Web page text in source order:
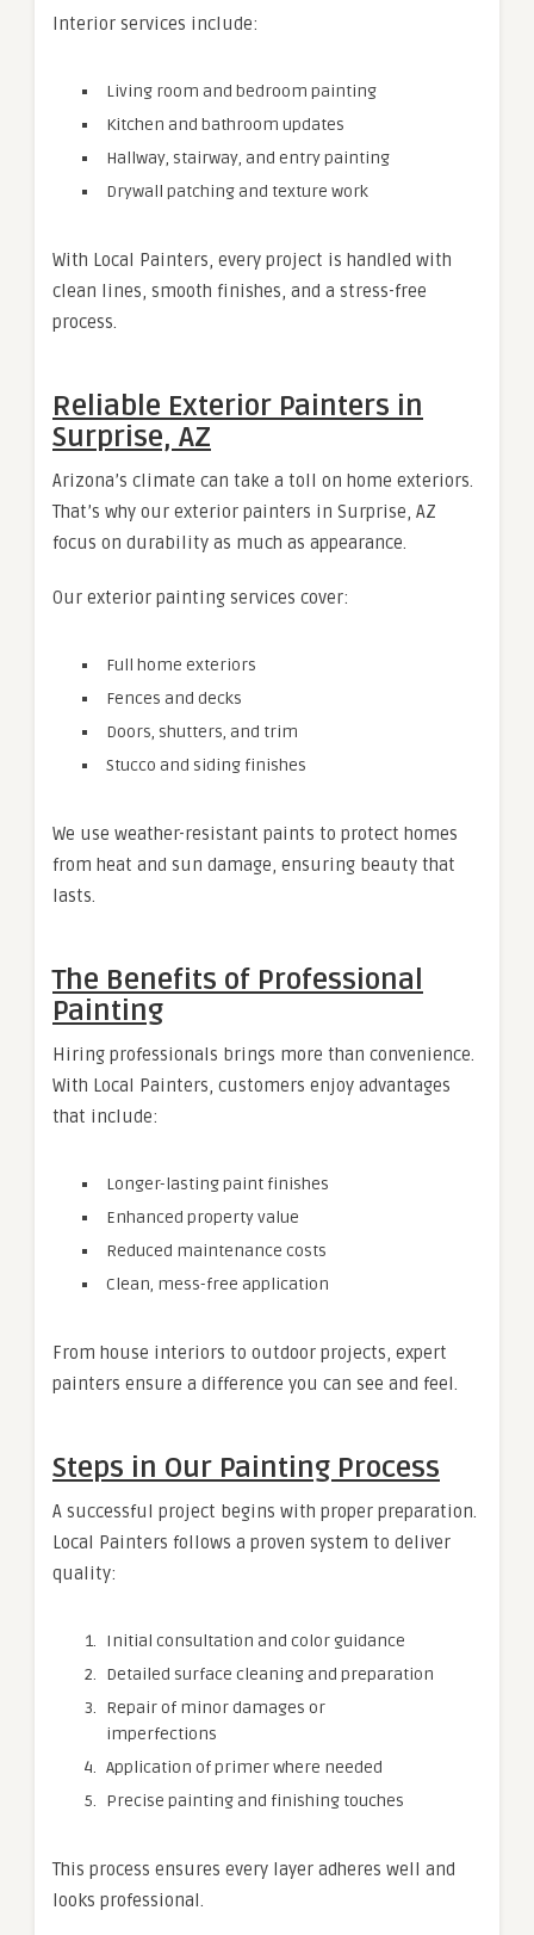
Interior services include:
Living room and bedroom painting
Kitchen and bathroom updates
Hallway, stairway, and entry painting
Drywall patching and texture work
With Local Painters, every project is handled with
clean lines, smooth finishes, and a stress-free
process.
Reliable Exterior Painters in
Surprise, AZ
Arizona’s climate can take a toll on home exteriors.
That’s why our exterior painters in Surprise, AZ
focus on durability as much as appearance.
Our exterior painting services cover:
Full home exteriors
Fences and decks
Doors, shutters, and trim
Stucco and siding finishes
We use weather-resistant paints to protect homes
from heat and sun damage, ensuring beauty that
lasts.
The Benefits of Professional
Painting
Hiring professionals brings more than convenience.
With Local Painters, customers enjoy advantages
that include:
Longer-lasting paint finishes
Enhanced property value
Reduced maintenance costs
Clean, mess-free application
From house interiors to outdoor projects, expert
painters ensure a difference you can see and feel.
Steps in Our Painting Process
A successful project begins with proper preparation.
Local Painters follows a proven system to deliver
quality:
Initial consultation and color guidance
Detailed surface cleaning and preparation
Repair of minor damages or
imperfections
Application of primer where needed
Precise painting and finishing touches
This process ensures every layer adheres well and
looks professional.